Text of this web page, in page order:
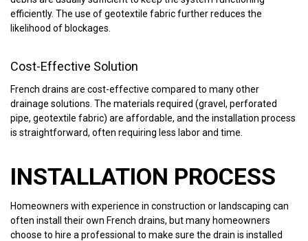
efficiently. The use of geotextile fabric further reduces the
likelihood of blockages.
Cost-Effective Solution
French drains are cost-effective compared to many other
drainage solutions. The materials required (gravel, perforated
pipe, geotextile fabric) are affordable, and the installation process
is straightforward, often requiring less labor and time.
INSTALLATION PROCESS
Homeowners with experience in construction or landscaping can
often install their own French drains, but many homeowners
choose to hire a professional to make sure the drain is installed